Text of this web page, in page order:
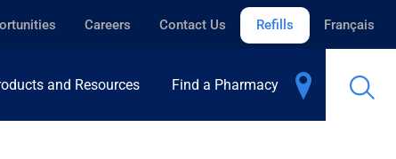
Careers Contact Us Refills Français
and Resources Find a Pharmacy